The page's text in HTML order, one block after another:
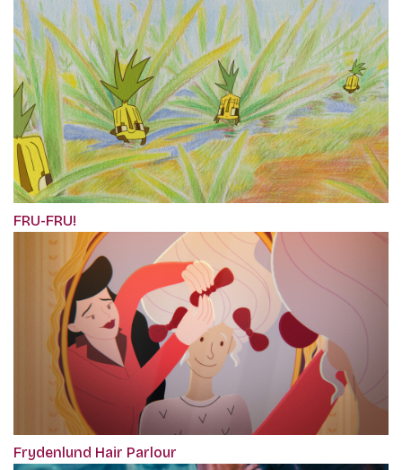
FRU-FRU!
Frydenlund Hair Parlour